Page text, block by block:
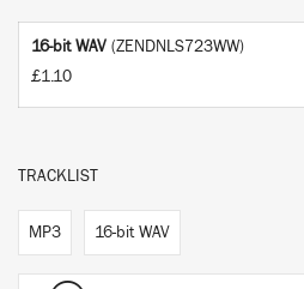
16-bit WAV (ZENDNLS723WW)
£1.10
TRACKLIST
MP3 16-bit WAV